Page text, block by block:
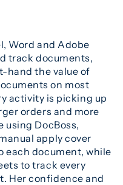
Word and Adobe
track documents,
hand the value of
on most
activity is picking up
orders and more
using DocBoss,
apply cover
each document, while
to track every
Her confidence and